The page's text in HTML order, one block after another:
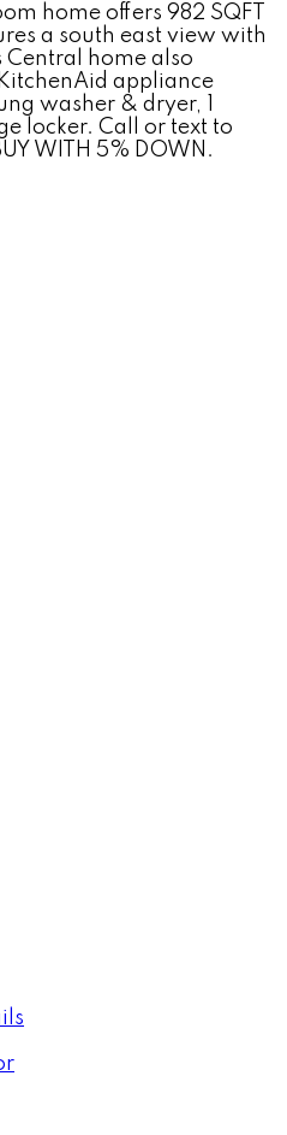
home offers 982 SQFT
a south east view with
Central home also
appliance
washer & dryer, 1
locker. Call or text to
WITH 5% DOWN.